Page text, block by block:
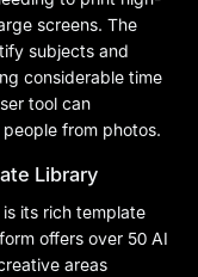
screens. The
subjects and
considerable time
tool can
from photos.
Library
its rich template
offers over 50 AI
areas